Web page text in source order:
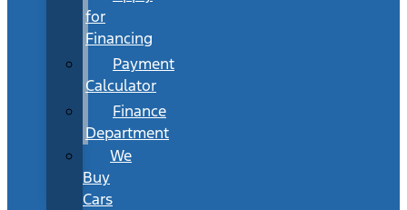
for
Financing
Payment
Calculator
Finance
Department
We
Buy
Cars